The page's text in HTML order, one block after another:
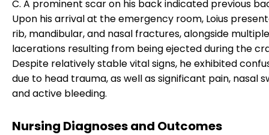
C. A prominent scar on his back indicated previous
Upon his arrival at the emergency room, Loius
rib, mandibular, and nasal fractures, alongside multiple
lacerations resulting from being ejected during the
Despite relatively stable vital signs, he exhibited
due to head trauma, as well as significant pain, nasal
and active bleeding.
Nursing Diagnoses and Outcomes